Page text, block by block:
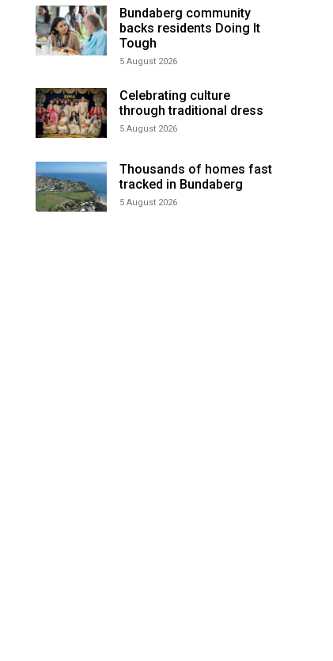
Bundaberg community
backs residents Doing It
Tough
5 August 2026
Celebrating culture
through traditional dress
5 August 2026
Thousands of homes fast
tracked in Bundaberg
5 August 2026